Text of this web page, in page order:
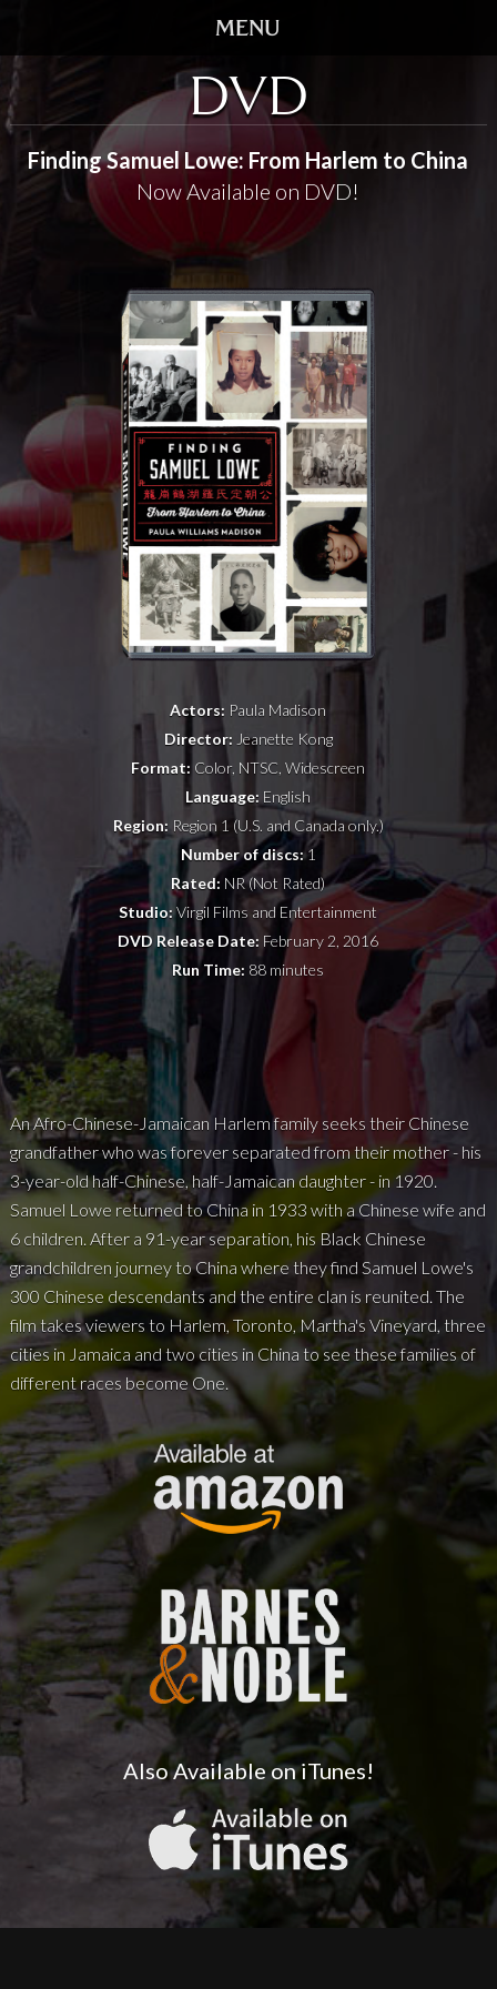
HOME
TRAILER
SCREENINGS
VIDEO
STORY
DVD
BOOK
GALLERY
NEWS
PRESS
CONTACT
x
DVD
Finding Samuel Lowe: From Harlem to China
Now Available on DVD!
Actors: Paula Madison
Director: Jeanette Kong
Format: Color, NTSC, Widescreen
Language: English
Region: Region 1 (U.S. and Canada only.)
Number of discs:1
Rated: NR (Not Rated)
Studio: Virgil Films and Entertainment
DVD Release Date: February 2, 2016
Run Time: 88 minutes
An Afro-Chinese-Jamaican Harlem family seeks their Chinese
grandfather who was forever separated from their mother - his
3-year-old half-Chinese, half-Jamaican daughter - in 1920.
Samuel Lowe returned to China in 1933 with a Chinese wife and
6 children. After a 91-year separation, his Black Chinese
grandchildren journey to China where they find Samuel Lowe's
300 Chinese descendants and the entire clan is reunited. The
film takes viewers to Harlem, Toronto, Martha's Vineyard, three
cities in Jamaica and two cities in China to see these families of
different races become One.
Also Available on iTunes!